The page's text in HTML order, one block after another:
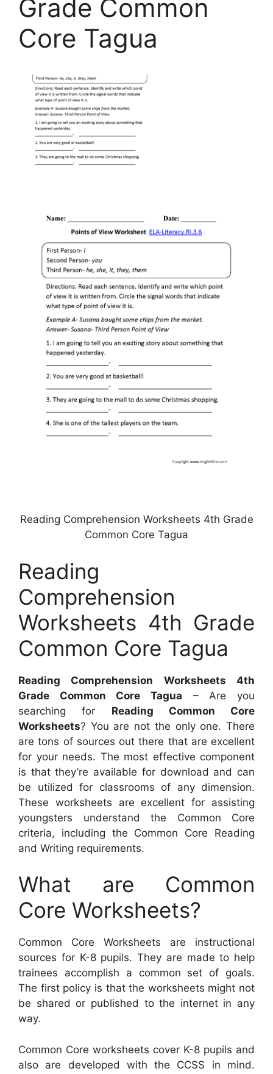
Grade Common
Core Tagua
Reading Comprehension Worksheets 4th Grade
Common Core Tagua
Reading
Comprehension
Worksheets 4th Grade
Common Core Tagua
Reading Comprehension Worksheets 4th
Grade Common Core Tagua – Are you
searching for Reading Common Core
Worksheets? You are not the only one. There
are tons of sources out there that are excellent
for your needs. The most effective component
is that they’re available for download and can
be utilized for classrooms of any dimension.
These worksheets are excellent for assisting
youngsters understand the Common Core
criteria, including the Common Core Reading
and Writing requirements.
What are Common
Core Worksheets?
Common Core Worksheets are instructional
sources for K-8 pupils. They are made to help
trainees accomplish a common set of goals.
The first policy is that the worksheets might not
be shared or published to the internet in any
way.
Common Core worksheets cover K-8 pupils and
also are developed with the CCSS in mind.